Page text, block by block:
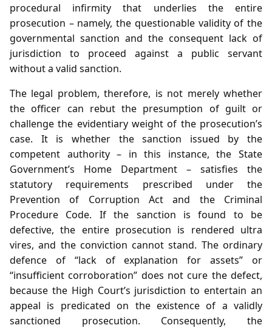
procedural infirmity that underlies the entire
prosecution – namely, the questionable validity of the
governmental sanction and the consequent lack of
jurisdiction to proceed against a public servant
without a valid sanction.
The legal problem, therefore, is not merely whether
the officer can rebut the presumption of guilt or
challenge the evidentiary weight of the prosecution’s
case. It is whether the sanction issued by the
competent authority – in this instance, the State
Government’s Home Department – satisfies the
statutory requirements prescribed under the
Prevention of Corruption Act and the Criminal
Procedure Code. If the sanction is found to be
defective, the entire prosecution is rendered ultra
vires, and the conviction cannot stand. The ordinary
defence of “lack of explanation for assets” or
“insufficient corroboration” does not cure the defect,
because the High Court’s jurisdiction to entertain an
appeal is predicated on the existence of a validly
sanctioned prosecution. Consequently, the